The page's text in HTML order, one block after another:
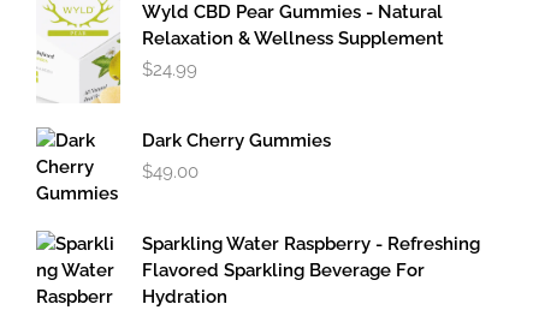
Wyld CBD Pear Gummies - Natural
Relaxation & Wellness Supplement
$24.99
Dark Cherry Gummies
$49.00
Sparkling Water Raspberry - Refreshing
Flavored Sparkling Beverage For
Hydration